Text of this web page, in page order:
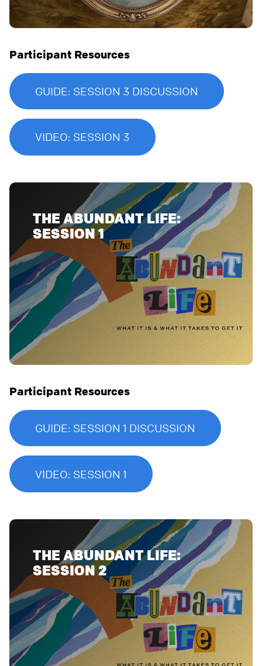
Participant Resources
GUIDE: SESSION 3 DISCUSSION
VIDEO: SESSION 3
THE ABUNDANT LIFE:
Participant Resources
GUIDE: SESSION 1 DISCUSSION
VIDEO: SESSION 1
THE ABUNDANT LIFE: